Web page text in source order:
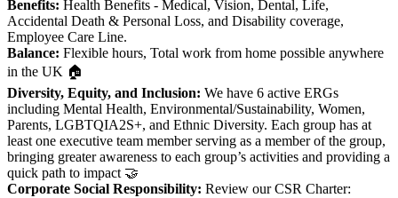
Benefits: Health Benefits - Medical, Vision, Dental, Life,
Accidental Death & Personal Loss, and Disability coverage,
Employee Care Line.
Balance: Flexible hours, Total work from home possible anywhere
in the UK 🏠
Diversity, Equity, and Inclusion: We have 6 active ERGs
including Mental Health, Environmental/Sustainability, Women,
Parents, LGBTQIA2S+, and Ethnic Diversity. Each group has at
least one executive team member serving as a member of the group,
bringing greater awareness to each group’s activities and providing a
quick path to impact 🤝
Corporate Social Responsibility: Review our CSR Charter: